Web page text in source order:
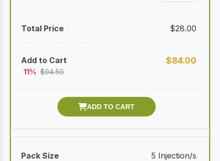
$28.00
$84.00
11% $94.50
5 Injection/s